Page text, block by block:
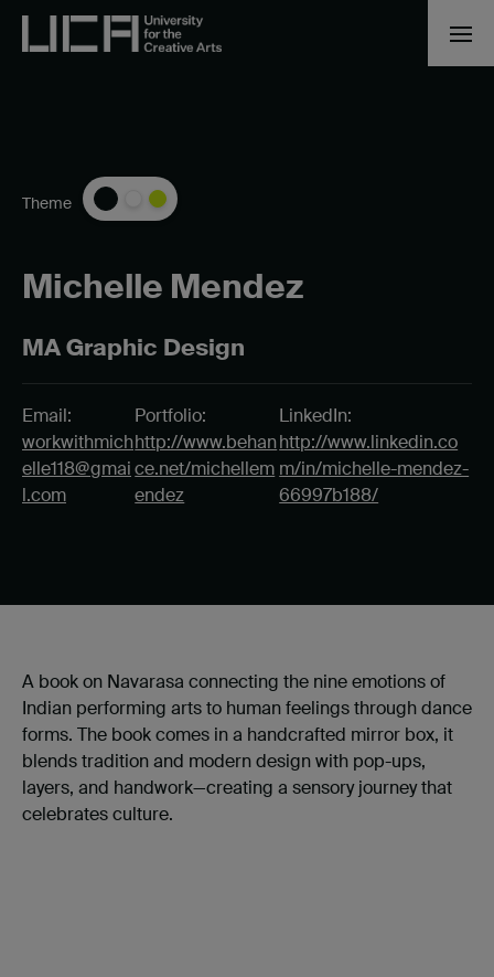
Michelle Mendez
MA Graphic Design
Theme
Email:
workwithmich
elle118@gmai
l.com
Portfolio:
http://www.behan
ce.net/michellem
endez
LinkedIn:
http://www.linkedin.co
m/in/michelle-mendez-
66997b188/
A book on Navarasa connecting the nine emotions of
Indian performing arts to human feelings through dance
forms. The book comes in a handcrafted mirror box, it
blends tradition and modern design with pop-ups,
layers, and handwork—creating a sensory journey that
celebrates culture.